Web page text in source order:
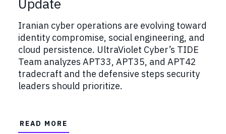
Update
Iranian cyber operations are evolving toward
identity compromise, social engineering, and
cloud persistence. UltraViolet Cyber’s TIDE
Team analyzes APT33, APT35, and APT42
tradecraft and the defensive steps security
leaders should prioritize.
READ MORE